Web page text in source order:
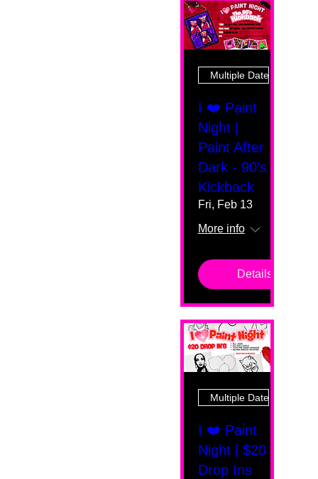
Multiple Dates
I ❤️ Paint
Night |
Paint After
Dark - 90's
Kickback
Fri, Feb 13
More info
Details
Multiple Dates
I ❤️ Paint
Night | $20
Drop Ins